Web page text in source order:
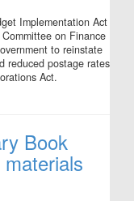
Implementation Act
on Finance
to reinstate
reduced postage rates
Act.
Book